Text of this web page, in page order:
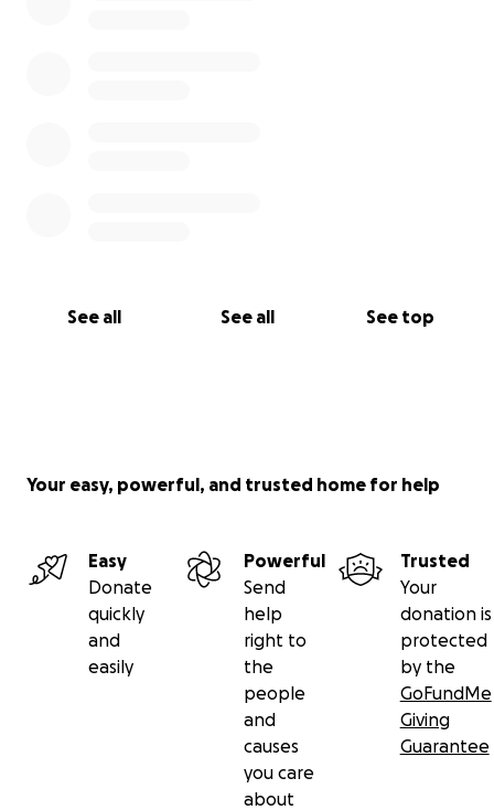
See all See all See top
Your easy, powerful, and trusted home for help
Easy
Donate
quickly
and
easily
Powerful
Send
help
right to
the
people
and
causes
you care
about
Trusted
Your
donation is
protected
by the
GoFundMe
Giving
Guarantee